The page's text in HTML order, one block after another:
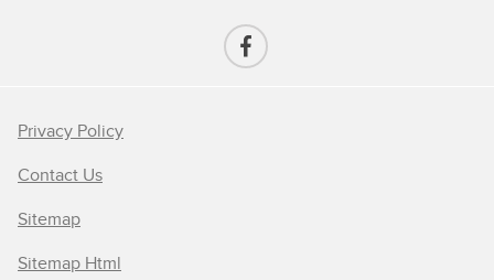
Privacy Policy
Contact Us
Sitemap
Sitemap Html